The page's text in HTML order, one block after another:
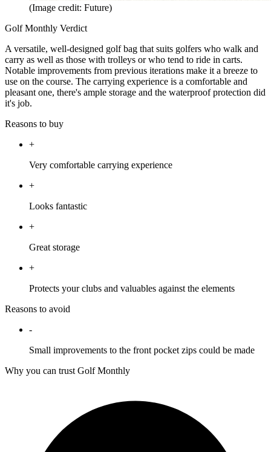
(Image credit: Future)
Golf Monthly Verdict
A versatile, well-designed golf bag that suits golfers who walk and
carry as well as those with trolleys or who tend to ride in carts.
Notable improvements from previous iterations make it a breeze to
use on the course. The carrying experience is a comfortable and
pleasant one, there's ample storage and the waterproof protection did
it's job.
Reasons to buy
+
Very comfortable carrying experience
+
Looks fantastic
+
Great storage
+
Protects your clubs and valuables against the elements
Reasons to avoid
-
Small improvements to the front pocket zips could be made
Why you can trust Golf Monthly